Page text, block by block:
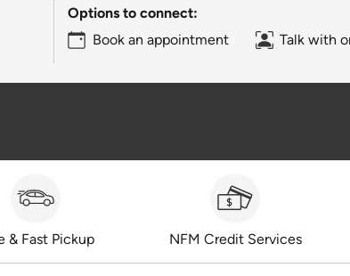
Options to connect:
Book an appointment
Talk with
& Fast Pickup NFM Credit Services